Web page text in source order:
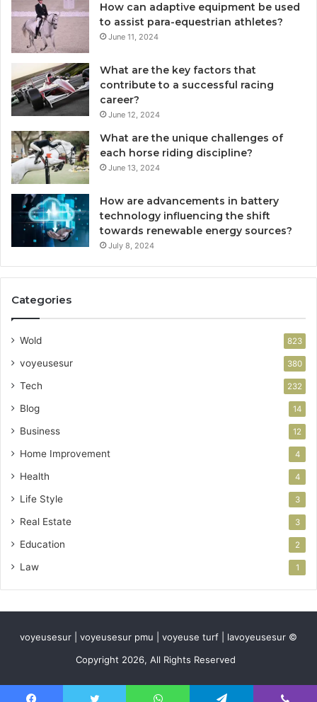
How can adaptive equipment be used
to assist para-equestrian athletes?
June 11, 2024
What are the key factors that
contribute to a successful racing
career?
June 12, 2024
What are the unique challenges of
each horse riding discipline?
June 13, 2024
How are advancements in battery
technology influencing the shift
towards renewable energy sources?
July 8, 2024
Categories
Wold 823
voyeusesur 380
Tech 232
Blog 14
Business 12
Home Improvement 4
Health 4
Life Style 3
Real Estate 3
Education 2
Law 1
voyeusesur | voyeusesur pmu | voyeuse turf | lavoyeusesur ©
Copyright 2026, All Rights Reserved